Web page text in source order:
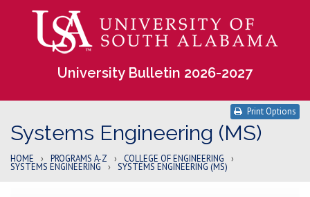
University Bulletin 2026-2027
Systems Engineering (MS)
Print Options
HOME › PROGRAMS A-Z › COLLEGE OF ENGINEERING ›
SYSTEMS ENGINEERING › SYSTEMS ENGINEERING (MS)